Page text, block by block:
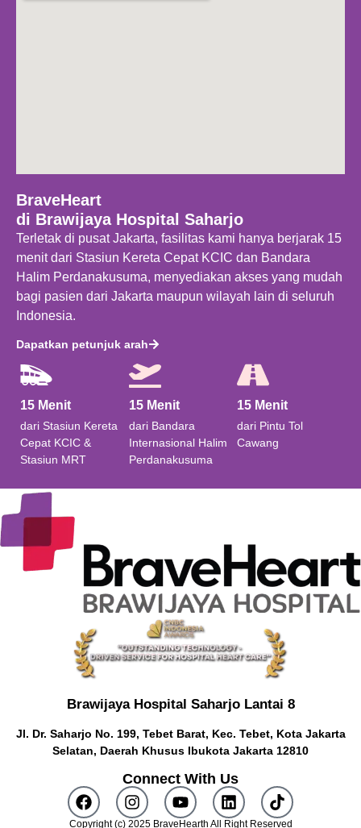
BraveHeart
di Brawijaya Hospital Saharjo
Terletak di pusat Jakarta, fasilitas kami hanya berjarak 15
menit dari Stasiun Kereta Cepat KCIC dan Bandara
Halim Perdanakusuma, menyediakan akses yang mudah
bagi pasien dari Jakarta maupun wilayah lain di seluruh
Indonesia.
Dapatkan petunjuk arah
15 Menit
dari Stasiun Kereta
Cepat KCIC &
Stasiun MRT
15 Menit
dari Bandara
Internasional Halim
Perdanakusuma
15 Menit​
dari Pintu Tol
Cawang
Brawijaya Hospital Saharjo Lantai 8
Jl. Dr. Saharjo No. 199, Tebet Barat, Kec. Tebet, Kota Jakarta
Selatan, Daerah Khusus Ibukota Jakarta 12810
Connect With Us
Copyright (c) 2025 BraveHearth All Right Reserved